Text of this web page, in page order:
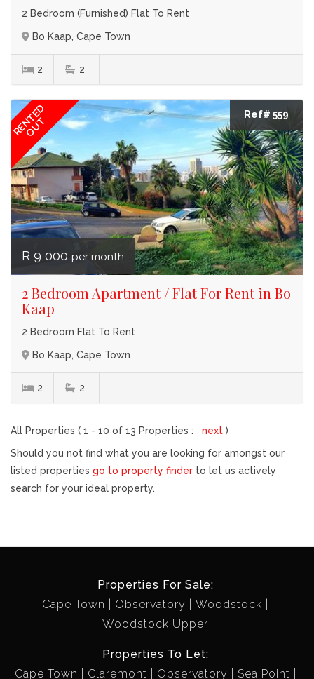
2 Bedroom (Furnished) Flat To Rent
Bo Kaap, Cape Town
2 2
RENTED
OUT
Ref# 559
R 9 000 per month
2 Bedroom Apartment / Flat For Rent in Bo
Kaap
2 Bedroom Flat To Rent
Bo Kaap, Cape Town
2 2
All Properties ( 1 - 10 of 13 Properties : next )
Should you not find what you are looking for amongst our
listed properties go to property finder to let us actively
search for your ideal property.
Properties For Sale:
Cape Town
Observatory
Woodstock
Woodstock Upper
Properties To Let:
Cape Town
Claremont Observatory Sea Point